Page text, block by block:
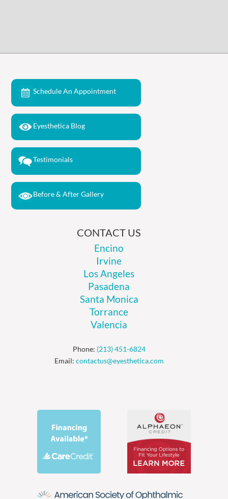
Schedule An Appointment
Eyesthetica Blog
Testimonials
Before & After Gallery
CONTACT US
Encino
Irvine
Los Angeles
Pasadena
Santa Monica
Torrance
Valencia
Phone: (213) 451-6824
Email: contactus@eyesthetica.com